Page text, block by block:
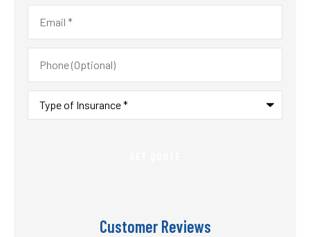
Email*
Phone
(Optional)
Type
Insurance*
Customer Reviews